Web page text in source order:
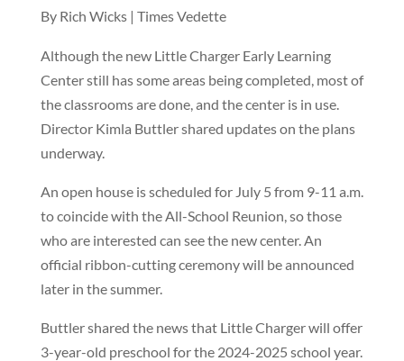
By Rich Wicks | Times Vedette
Although the new Little Charger Early Learning
Center still has some areas being completed, most of
the classrooms are done, and the center is in use.
Director Kimla Buttler shared updates on the plans
underway.
An open house is scheduled for July 5 from 9-11 a.m.
to coincide with the All-School Reunion, so those
who are interested can see the new center. An
official ribbon-cutting ceremony will be announced
later in the summer.
Buttler shared the news that Little Charger will offer
3-year-old preschool for the 2024-2025 school year.